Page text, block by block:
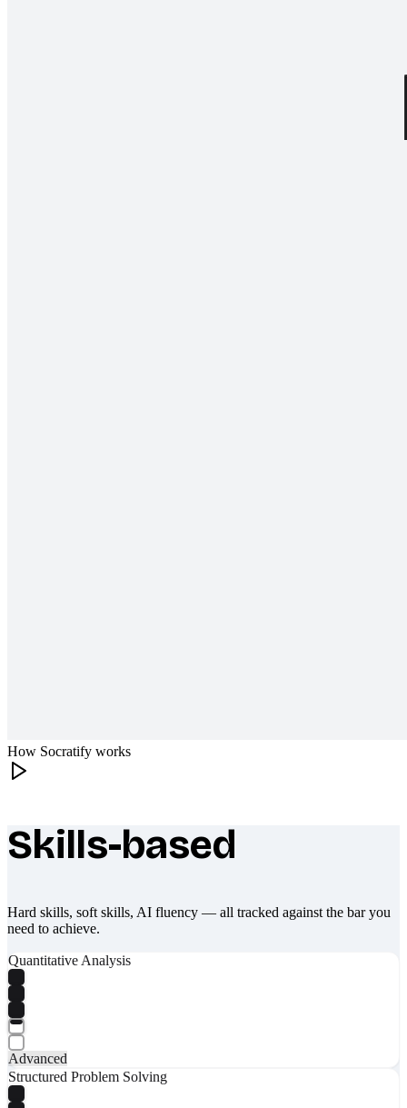
How Socratify works
What makes Socratify different
Skills-based
Hard skills, soft skills, AI fluency — all tracked against the bar you
need to achieve.
Quantitative Analysis
Advanced
Structured Problem Solving